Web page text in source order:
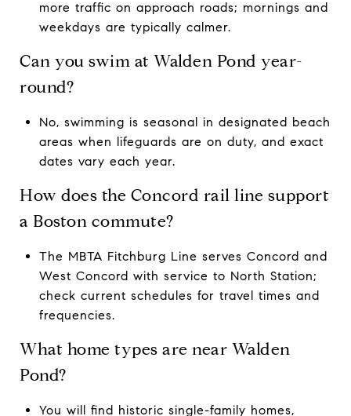
more traffic on approach roads; mornings and
weekdays are typically calmer.
Can you swim at Walden Pond year-
round?
No, swimming is seasonal in designated beach
areas when lifeguards are on duty, and exact
dates vary each year.
How does the Concord rail line support
a Boston commute?
The MBTA Fitchburg Line serves Concord and
West Concord with service to North Station;
check current schedules for travel times and
frequencies.
What home types are near Walden
Pond?
You will find historic single-family homes,